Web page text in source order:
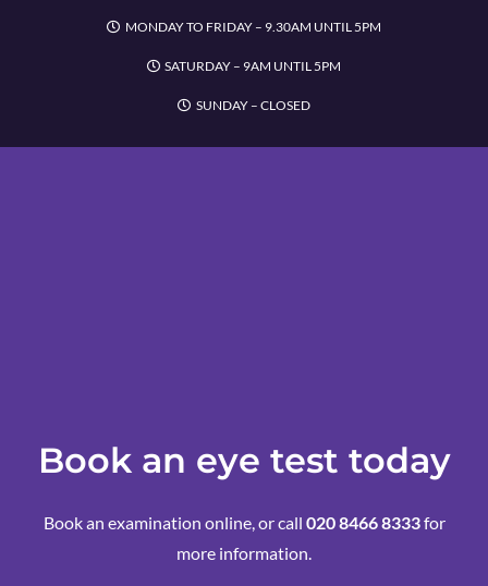
MONDAY TO FRIDAY – 9.30AM UNTIL 5PM
SATURDAY – 9AM UNTIL 5PM
SUNDAY – CLOSED
Book an eye test today
Book an examination online, or call 020 8466 8333for
more information.